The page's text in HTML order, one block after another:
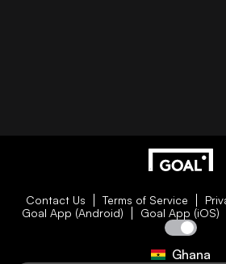
Contact Us Terms of Service
Goal App (Android)
Goal App (iOS)
Ghana